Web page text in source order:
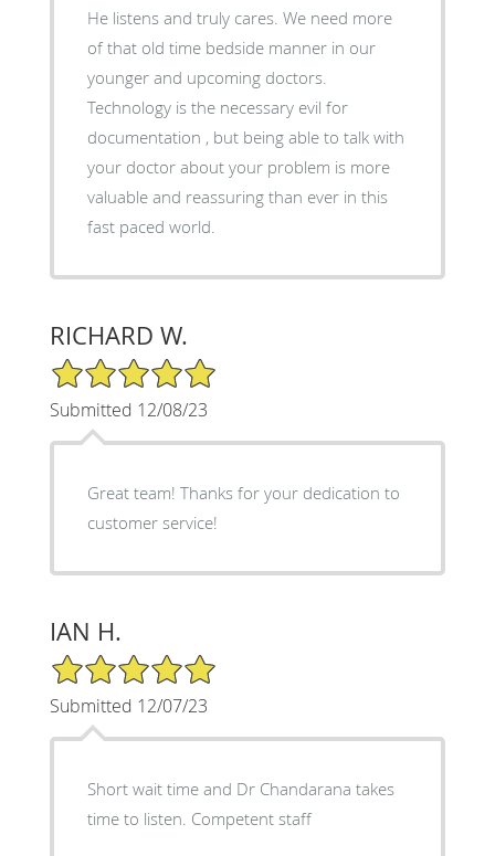
He listens and truly cares. We need more
of that old time bedside manner in our
younger and upcoming doctors.
Technology is the necessary evil for
documentation , but being able to talk with
your doctor about your problem is more
valuable and reassuring than ever in this
fast paced world.
RICHARD W.
5/5 Star Rating
Submitted 12/08/23
Great team! Thanks for your dedication to
customer service!
IAN H.
5/5 Star Rating
Submitted 12/07/23
Short wait time and Dr Chandarana takes
time to listen. Competent staff